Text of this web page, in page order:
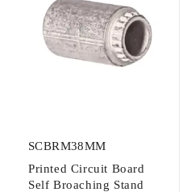
SCBRM38MM
Printed Circuit Board
Self Broaching Stand